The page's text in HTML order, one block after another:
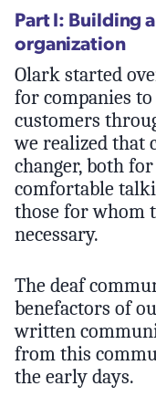
Part I: Building
organization
Olark started
for companies
customers
we realized that
changer, both
comfortable
those for whom
necessary.
The deaf
benefactors of
written
from this
the early days.